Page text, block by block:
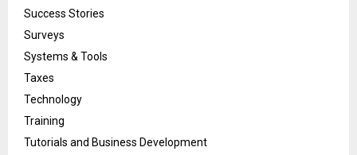
Success Stories
Surveys
Systems & Tools
Taxes
Technology
Training
Tutorials and Business Development